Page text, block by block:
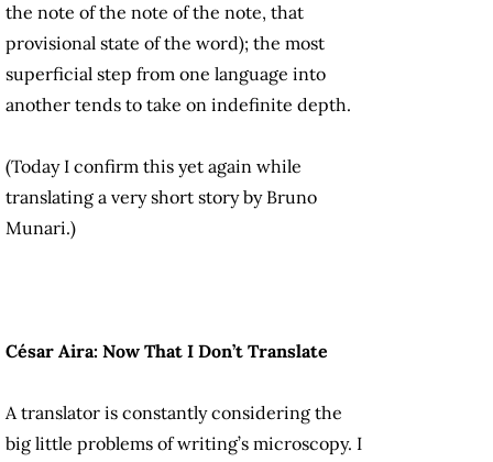
the note of the note of the note, that
provisional state of the word); the most
superficial step from one language into
another tends to take on indefinite depth.
(Today I confirm this yet again while
translating a very short story by Bruno
Munari.)
César Aira: Now That I Don’t Translate
A translator is constantly considering the
big little problems of writing’s microscopy. I